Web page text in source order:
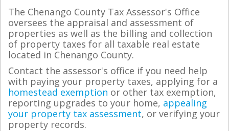
The Chenango County Tax Assessor's Office
oversees the appraisal and assessment of
properties as well as the billing and collection
of property taxes for all taxable real estate
located in Chenango County.
Contact the assessor's office if you need help
with paying your property taxes, applying for a
homestead exemption or other tax exemption,
reporting upgrades to your home, appealing
your property tax assessment, or verifying your
property records.